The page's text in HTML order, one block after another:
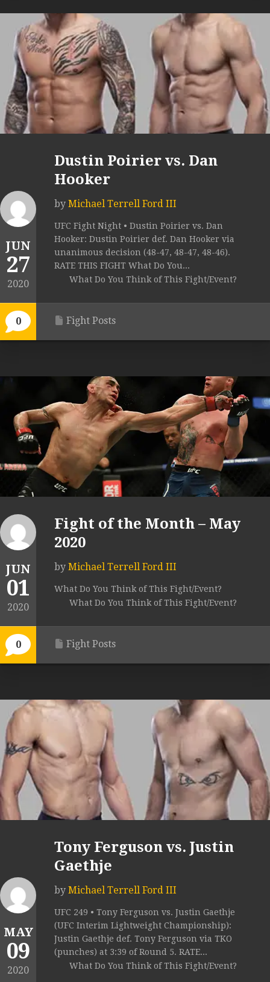
JUN
27
2020
0
Dustin Poirier vs. Dan
Hooker
by Michael Terrell Ford III
UFC Fight Night • Dustin Poirier vs. Dan
Hooker: Dustin Poirier def. Dan Hooker via
unanimous decision (48-47, 48-47, 48-46).
RATE THIS FIGHT What Do You...
What Do You Think of This Fight/Event?
Fight Posts
JUN
01
2020
0
Fight of the Month – May
2020
by Michael Terrell Ford III
What Do You Think of This Fight/Event?
What Do You Think of This Fight/Event?
Fight Posts
MAY
09
2020
Tony Ferguson vs. Justin
Gaethje
by Michael Terrell Ford III
UFC 249 • Tony Ferguson vs. Justin Gaethje
(UFC Interim Lightweight Championship):
Justin Gaethje def. Tony Ferguson via TKO
(punches) at 3:39 of Round 5. RATE...
What Do You Think of This Fight/Event?